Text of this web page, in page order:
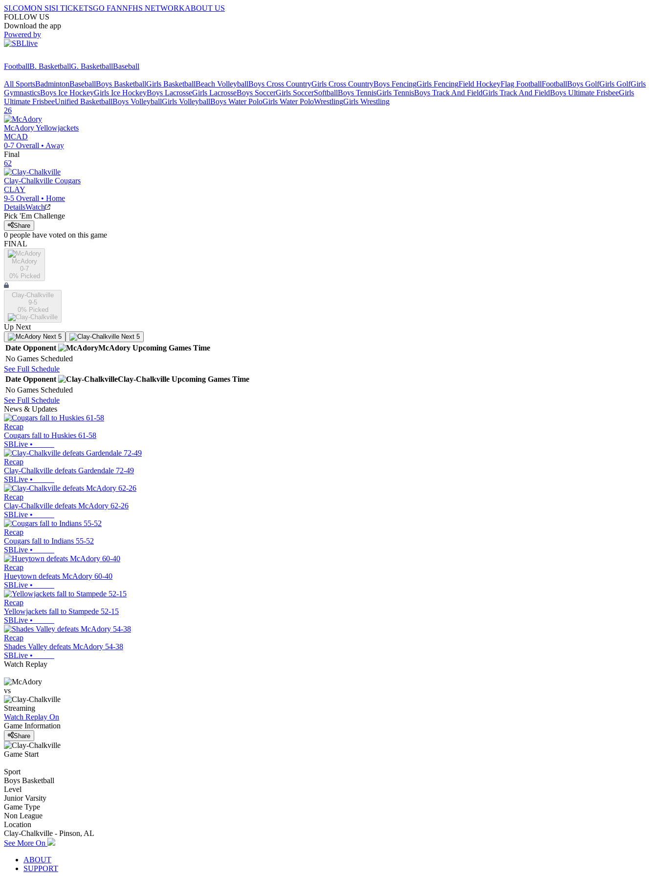
SI.COMON SISI TICKETSGO FANNFHS NETWORKABOUT US
FOLLOW US
Download the app
Powered by
FootballB. BasketballG. BasketballBaseball
All SportsBadmintonBaseballBoys BasketballGirls BasketballBeach VolleyballBoys Cross CountryGirls Cross CountryBoys FencingGirls FencingField HockeyFlag FootballFootballBoys GolfGirls GolfGirls
GymnasticsBoys Ice HockeyGirls Ice HockeyBoys LacrosseGirls LacrosseBoys SoccerGirls SoccerSoftballBoys TennisGirls TennisBoys Track And FieldGirls Track And FieldBoys Ultimate FrisbeeGirls
Ultimate FrisbeeUnified BasketballBoys VolleyballGirls VolleyballBoys Water PoloGirls Water PoloWrestlingGirls Wrestling
26
McAdoryYellowjackets
MCAD
0-7 Overall • Away
Final
62
Clay-Chalkville Cougars
CLAY
9-5 Overall • Home
DetailsWatch
Pick 'Em Challenge
Share
0 people have voted on this game
FINAL
McAdory
0-7
0% Picked
Clay-Chalkville
9-5
0% Picked
Up Next
Next 5 Next 5
Date Opponent McAdory Upcoming Games Time
No Games Scheduled
See Full Schedule
Date Opponent Clay-Chalkville Upcoming Games Time
No Games Scheduled
See Full Schedule
News & Updates
Recap
Cougars fall to Huskies 61-58
SBLive •
Recap
Clay-Chalkville defeats Gardendale 72-49
SBLive •
Recap
Clay-Chalkville defeats McAdory 62-26
SBLive •
Recap
Cougars fall to Indians 55-52
SBLive •
Recap
Hueytown defeats McAdory 60-40
SBLive •
Recap
Yellowjackets fall to Stampede 52-15
SBLive •
Recap
Shades Valley defeats McAdory 54-38
SBLive •
Watch Replay
vs
Streaming
Watch Replay On
Game Information
Share
Game Start
Sport
Boys Basketball
Level
Junior Varsity
Game Type
Non League
Location
Clay-Chalkville - Pinson, AL
See More On
ABOUT
SUPPORT